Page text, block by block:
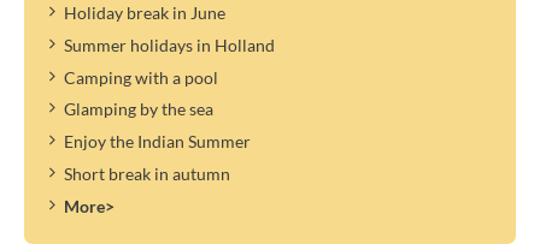
Holiday break in June
Summer holidays in Holland
Camping with a pool
Glamping by the sea
Enjoy the Indian Summer
Short break in autumn
More>